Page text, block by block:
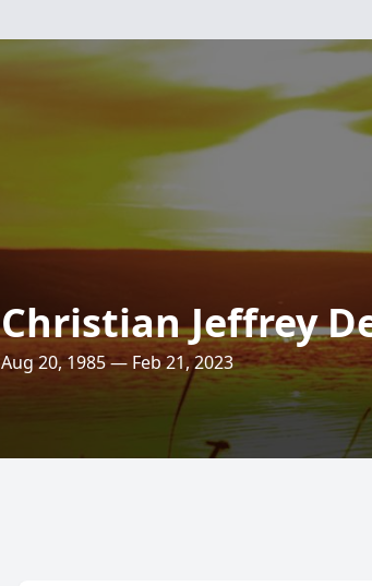
Christian Jeffrey
Aug 20, 1985 — Feb 21, 2023